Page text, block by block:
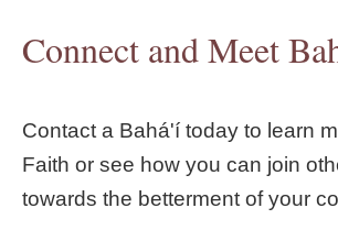
Connect and Meet
Contact a Bahá'í today to learn
Faith or see how you can join
towards the betterment of your